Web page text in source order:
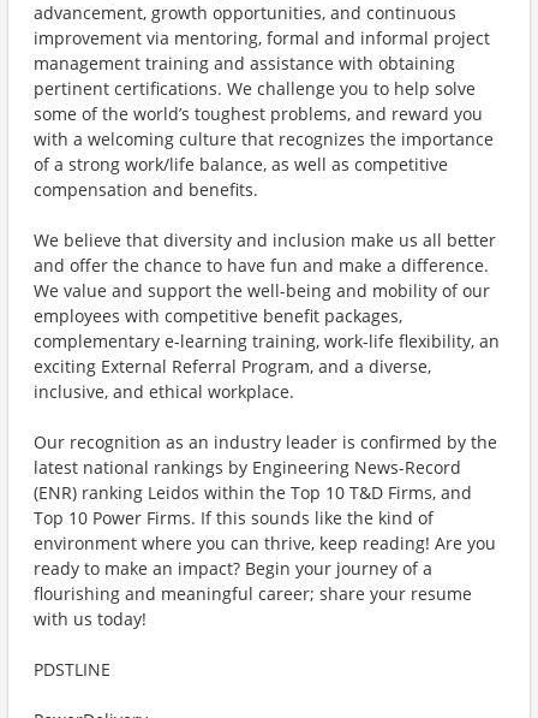
advancement, growth opportunities, and continuous
improvement via mentoring, formal and informal project
management training and assistance with obtaining
pertinent certifications. We challenge you to help solve
some of the world’s toughest problems, and reward you
with a welcoming culture that recognizes the importance
of a strong work/life balance, as well as competitive
compensation and benefits.
We believe that diversity and inclusion make us all better
and offer the chance to have fun and make a difference.
We value and support the well-being and mobility of our
employees with competitive benefit packages,
complementary e-learning training, work-life flexibility, an
exciting External Referral Program, and a diverse,
inclusive, and ethical workplace.
Our recognition as an industry leader is confirmed by the
latest national rankings by Engineering News-Record
(ENR) ranking Leidos within the Top 10 T&D Firms, and
Top 10 Power Firms. If this sounds like the kind of
environment where you can thrive, keep reading! Are you
ready to make an impact? Begin your journey of a
flourishing and meaningful career; share your resume
with us today!
PDSTLINE